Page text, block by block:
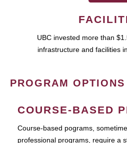
UBC invested more than
infrastructure and facilities
PROGRAM OPTIONS
COURSE-BASED
Course-based pograms,
professional programs, require a